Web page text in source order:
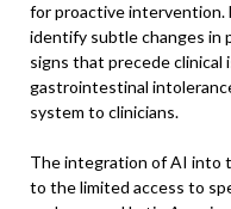
for proactive intervention.
identify subtle changes in
signs that precede clinical
gastrointestinal
system to clinicians.
The integration of AI into
to the limited access to